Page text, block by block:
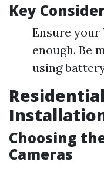
Key
Ensure
enough. Be
using
Choosing
Cameras